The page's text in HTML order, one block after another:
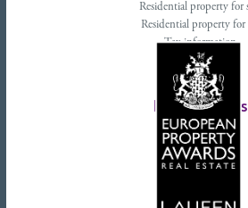
Residential property for
Residential property for
Tax information
Landlords advice
Tenant advice
Latest tweets